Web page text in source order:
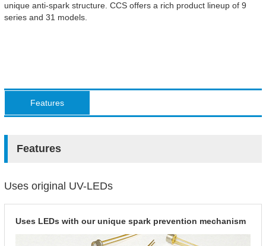
unique anti-spark structure. CCS offers a rich product lineup of 9
series and 31 models.
Features
Features
Uses original UV-LEDs
Uses LEDs with our unique spark prevention mechanism